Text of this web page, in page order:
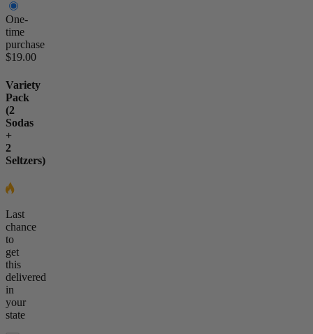
One-
time
purchase
$19.00
Variety
Pack
(2
Sodas
+
2
Seltzers)
Last
chance
to
get
this
delivered
in
your
state